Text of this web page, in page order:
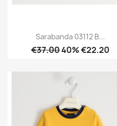
Sarabanda 03112 B...
€37.0040% €22.20